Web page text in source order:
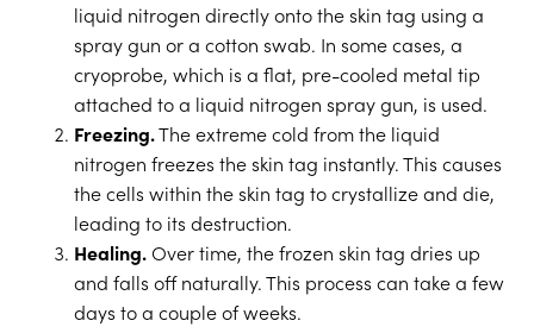
liquid nitrogen directly onto the skin tag using a
spray gun or a cotton swab. In some cases, a
cryoprobe, which is a flat, pre-cooled metal tip
attached to a liquid nitrogen spray gun, is used.
Freezing.The extreme cold from the liquid
nitrogen freezes the skin tag instantly. This causes
the cells within the skin tag to crystallize and die,
leading to its destruction.
Healing.Over time, the frozen skin tag dries up
and falls off naturally. This process can take a few
days to a couple of weeks.